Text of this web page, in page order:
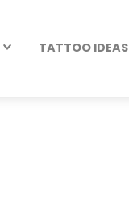
TATTOO IDEAS